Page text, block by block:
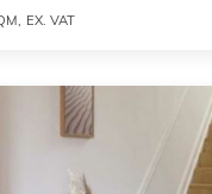
EX. VAT